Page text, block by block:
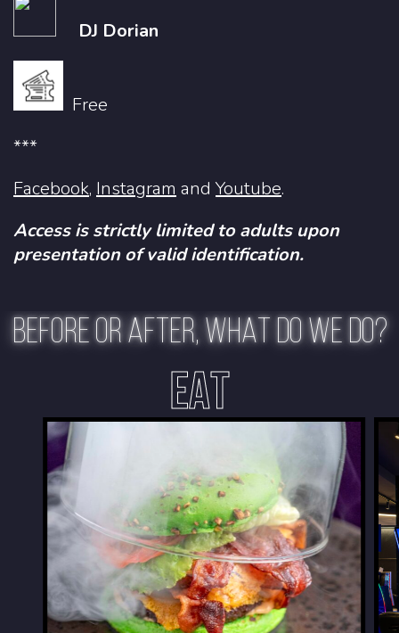
DJ Dorian
Free
***
Facebook, Instagram and Youtube.
Access is strictly limited to adults upon
presentation of valid identification.
BEFORE OR AFTER, WHAT DO WE DO?
EAT